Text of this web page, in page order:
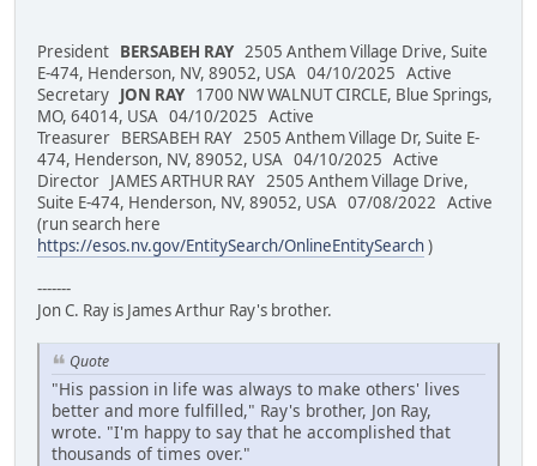
President BERSABEH RAY 2505 Anthem Village Drive, Suite
E-474, Henderson, NV, 89052, USA 04/10/2025 Active
Secretary JON RAY 1700 NW WALNUT CIRCLE, Blue Springs,
MO, 64014, USA 04/10/2025 Active
Treasurer BERSABEH RAY 2505 Anthem Village Dr, Suite E-
474, Henderson, NV, 89052, USA 04/10/2025 Active
Director JAMES ARTHUR RAY 2505 Anthem Village Drive,
Suite E-474, Henderson, NV, 89052, USA 07/08/2022 Active
(run search here
https://esos.nv.gov/EntitySearch/OnlineEntitySearch)
-------
Jon C. Ray is James Arthur Ray's brother.
Quote
"His passion in life was always to make others' lives
better and more fulfilled," Ray's brother, Jon Ray,
wrote. "I'm happy to say that he accomplished that
thousands of times over."